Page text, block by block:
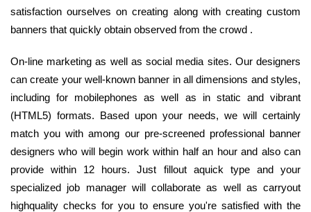
satisfaction ourselves on creating along with creating custom
banners that quickly obtain observed from the crowd .
On-line marketing as well as social media sites. Our designers
can create your well-known banner in all dimensions and styles,
including for mobilephones as well as in static and vibrant
(HTML5) formats. Based upon your needs, we will certainly
match you with among our pre-screened professional banner
designers who will begin work within half an hour and also can
provide within 12 hours. Just fillout aquick type and your
specialized job manager will collaborate as well as carryout
highquality checks for you to ensure you're satisfied with the